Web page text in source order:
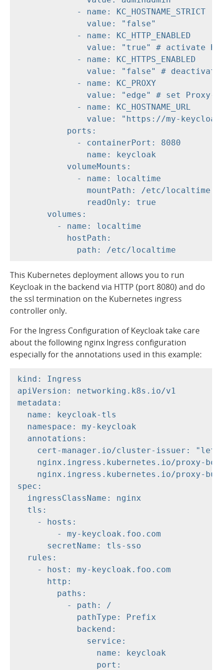
            - name: KC_HOSTNAME_STRICT
              value: "false"
            - name: KC_HTTP_ENABLED
value: "true" # activate
            - name: KC_HTTPS_ENABLED
value: "false" #
            - name: KC_PROXY
value: "edge" # set Proxy-
            - name: KC_HOSTNAME_URL
value: "https://my-
          ports:
            - containerPort: 8080
              name: keycloak
          volumeMounts:
            - name: localtime
              mountPath: /etc/localtime
              readOnly: true
      volumes:
        - name: localtime
          hostPath:
This Kubernetes deployment allows you to run
Keycloak in the backend via HTTP (port 8080) and do
the ssl termination on the Kubernetes ingress
controller only.
For the Ingress Configuration of Keycloak take care
about the following nginx Ingress configuration
especially for the annotations used in this example:
kind: Ingress
apiVersion: networking.k8s.io/v1
metadata:
  name: keycloak-tls
  namespace: my-keycloak
  annotations:
cert-manager.io/cluster-issuer:
nginx.ingress.kubernetes.io/proxy-
nginx.ingress.kubernetes.io/proxy-
spec:
  ingressClassName: nginx
  tls:
    - hosts:
        - my-keycloak.foo.com
      secretName: tls-sso
  rules:
    - host: my-keycloak.foo.com
      http:
        paths:
          - path: /
            pathType: Prefix
            backend:
              service:
                name: keycloak
                port: